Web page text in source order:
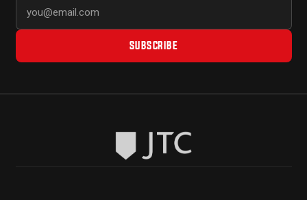
SUBSCRIBE